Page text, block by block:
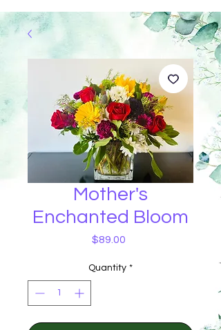
Mother's
Enchanted Bloom
$89.00
Quantity *